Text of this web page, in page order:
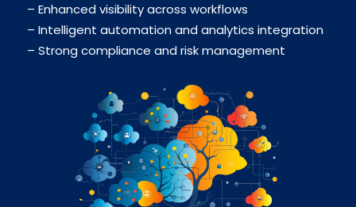
– Enhanced visibility across workflows
– Intelligent automation and analytics integration
– Strong compliance and risk management